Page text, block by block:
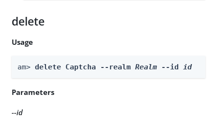
delete
Usage
am> delete Captcha --realm Realm --id id
Parameters
--id